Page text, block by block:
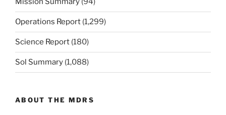
Operations Report (1,299)
Science Report (180)
Sol Summary (1,088)
ABOUT THE MDRS